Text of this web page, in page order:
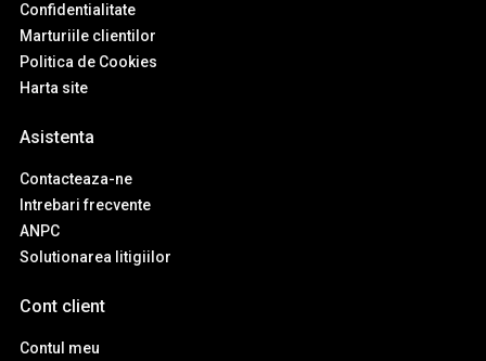
Confidentialitate
Marturiile clientilor
Politica de Cookies
Harta site
Asistenta
Contacteaza-ne
Intrebari frecvente
ANPC
Solutionarea litigiilor
Cont client
Contul meu